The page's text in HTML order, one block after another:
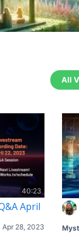
All
40:23
April
Apr 28, 2023